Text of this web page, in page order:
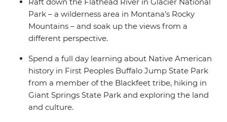
get your heart pumping on an exhilarating rafting
experience.
Raft down the Flathead River in Glacier National
Park – a wilderness area in Montana’s Rocky
Mountains – and soak up the views from a
different perspective.
Spend a full day learning about Native American
history in First Peoples Buffalo Jump State Park
from a member of the Blackfeet tribe, hiking in
Giant Springs State Park and exploring the land
and culture.